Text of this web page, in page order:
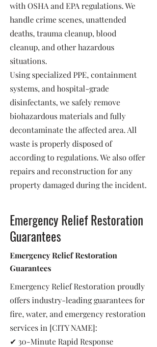
with OSHA and EPA regulations. We
handle crime scenes, unattended
deaths, trauma cleanup, blood
cleanup, and other hazardous
situations.
Using specialized PPE, containment
systems, and hospital-grade
disinfectants, we safely remove
biohazardous materials and fully
decontaminate the affected area. All
waste is properly disposed of
according to regulations. We also offer
repairs and reconstruction for any
property damaged during the incident.
Emergency Relief Restoration
Guarantees
Emergency Relief Restoration
Guarantees
Emergency Relief Restoration proudly
offers industry-leading guarantees for
fire, water, and emergency restoration
services in [CITY NAME]:
✔ 30-Minute Rapid Response